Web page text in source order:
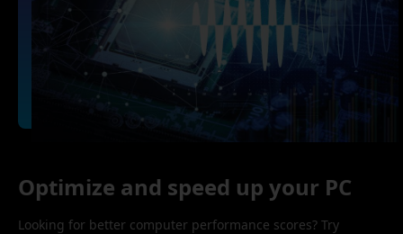
Optimize and speed up your PC
Looking for better computer performance scores? Try